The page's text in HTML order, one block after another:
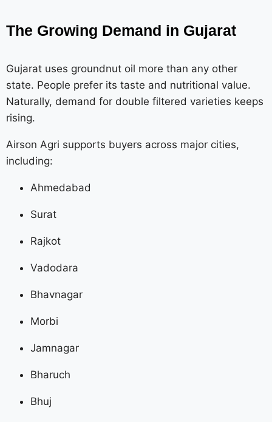
The Growing Demand in Gujarat
Gujarat uses groundnut oil more than any other
state. People prefer its taste and nutritional value.
Naturally, demand for double filtered varieties keeps
rising.
Airson Agri supports buyers across major cities,
including:
Ahmedabad
Surat
Rajkot
Vadodara
Bhavnagar
Morbi
Jamnagar
Bharuch
Bhuj